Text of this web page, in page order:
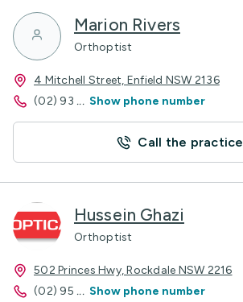
Marion Rivers
Orthoptist
4 Mitchell Street, Enfield NSW 2136
(02) 93 ... Show phone number
Call the practice
Hussein Ghazi
Orthoptist
502 Princes Hwy, Rockdale NSW 2216
(02) 95 ... Show phone number